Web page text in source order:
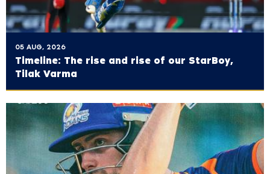
05 AUG, 2026
Timeline: The rise and rise of our StarBoy,
Tilak Varma